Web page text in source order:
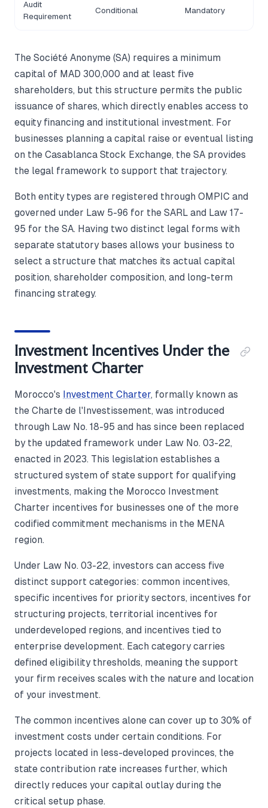
Audit
Requirement
Conditional Mandatory
The Société Anonyme (SA) requires a minimum
capital of MAD 300,000 and at least five
shareholders, but this structure permits the public
issuance of shares, which directly enables access to
equity financing and institutional investment. For
businesses planning a capital raise or eventual listing
on the Casablanca Stock Exchange, the SA provides
the legal framework to support that trajectory.
Both entity types are registered through OMPIC and
governed under Law 5-96 for the SARL and Law 17-
95 for the SA. Having two distinct legal forms with
separate statutory bases allows your business to
select a structure that matches its actual capital
position, shareholder composition, and long-term
financing strategy.
Investment Incentives Under the
Investment Charter
Morocco's Investment Charter, formally known as
the Charte de l'Investissement, was introduced
through Law No. 18-95 and has since been replaced
by the updated framework under Law No. 03-22,
enacted in 2023. This legislation establishes a
structured system of state support for qualifying
investments, making the Morocco Investment
Charter incentives for businesses one of the more
codified commitment mechanisms in the MENA
region.
Under Law No. 03-22, investors can access five
distinct support categories: common incentives,
specific incentives for priority sectors, incentives for
structuring projects, territorial incentives for
underdeveloped regions, and incentives tied to
enterprise development. Each category carries
defined eligibility thresholds, meaning the support
your firm receives scales with the nature and location
of your investment.
The common incentives alone can cover up to 30% of
investment costs under certain conditions. For
projects located in less-developed provinces, the
state contribution rate increases further, which
directly reduces your capital outlay during the
critical setup phase.